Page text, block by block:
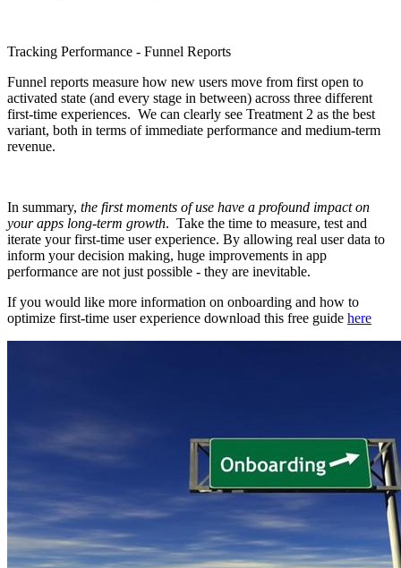
Tracking Performance - Funnel Reports
Funnel reports measure how new users move from first open to
activated state (and every stage in between) across three different
first-time experiences. We can clearly see Treatment 2 as the best
variant, both in terms of immediate performance and medium-term
revenue.
In summary, the first moments of use have a profound impact on
your apps long-term growth. Take the time to measure, test and
iterate your first-time user experience. By allowing real user data to
inform your decision making, huge improvements in app
performance are not just possible - they are inevitable.
If you would like more information on onboarding and how to
optimize first-time user experience download this free guide here